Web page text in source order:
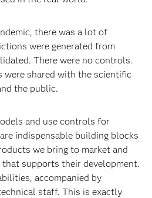
there was a lot of
were generated from
There were no controls.
shared with the scientific
the public.
and use controls for
indispensable building blocks
we bring to market and
supports their development.
accompanied by
staff. This is exactly